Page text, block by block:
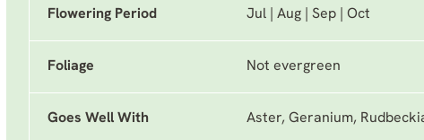
Flowering Period Jul | Aug | Sep | Oct
Foliage Not evergreen
Goes Well With Aster, Geranium,